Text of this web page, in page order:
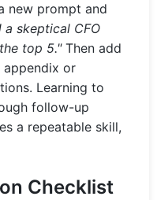
new prompt and
a skeptical CFO
top 5."Then add
appendix or
Learning to
follow-up
a repeatable skill,
Checklist